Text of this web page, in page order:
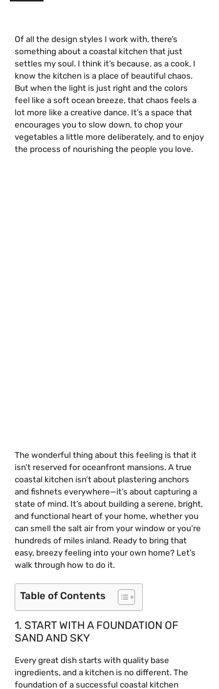
Of all the design styles I work with, there’s
something about a coastal kitchen that just
settles my soul. I think it’s because, as a cook, I
know the kitchen is a place of beautiful chaos.
But when the light is just right and the colors
feel like a soft ocean breeze, that chaos feels a
lot more like a creative dance. It’s a space that
encourages you to slow down, to chop your
vegetables a little more deliberately, and to enjoy
the process of nourishing the people you love.
The wonderful thing about this feeling is that it
isn’t reserved for oceanfront mansions. A true
coastal kitchen isn’t about plastering anchors
and fishnets everywhere—it’s about capturing a
state of mind. It’s about building a serene, bright,
and functional heart of your home, whether you
can smell the salt air from your window or you’re
hundreds of miles inland. Ready to bring that
easy, breezy feeling into your own home? Let’s
walk through how to do it.
Table of Contents
1. START WITH A FOUNDATION OF
SAND AND SKY
Every great dish starts with quality base
ingredients, and a kitchen is no different. The
foundation of a successful coastal kitchen